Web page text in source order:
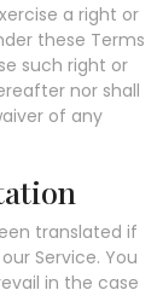
a right or
these Terms
such right or
nor shall
of any
translated if
Service. You
in the case